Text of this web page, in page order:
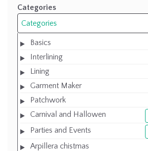
Categories
Categories
Basics
Interlining
Lining
Garment Maker
Patchwork
Carnival and Hallowen
Parties and Events
Arpillera chistmas